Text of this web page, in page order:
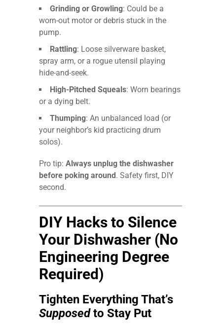
Grinding or Growling: Could be a
worn-out motor or debris stuck in the
pump.
Rattling: Loose silverware basket,
spray arm, or a rogue utensil playing
hide-and-seek.
High-Pitched Squeals: Worn bearings
or a dying belt.
Thumping: An unbalanced load (or
your neighbor’s kid practicing drum
solos).
Pro tip: Always unplug the dishwasher
before poking around . Safety first, DIY
second.
DIY Hacks to Silence
Your Dishwasher (No
Engineering Degree
Required)
Tighten Everything That’s
Supposedto Stay Put